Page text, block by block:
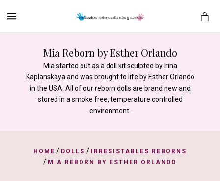
Mia Reborn by Esther Orlando
Mia started out as a doll kit sculpted by Irina
Kaplanskaya and was brought to life by Esther Orlando
in the USA. All of our reborn dolls are brand new and
stored in a smoke free, temperature controlled
environment.
HOME / DOLLS / IRRESISTABLES REBORNS
/ MIA REBORN BY ESTHER ORLANDO